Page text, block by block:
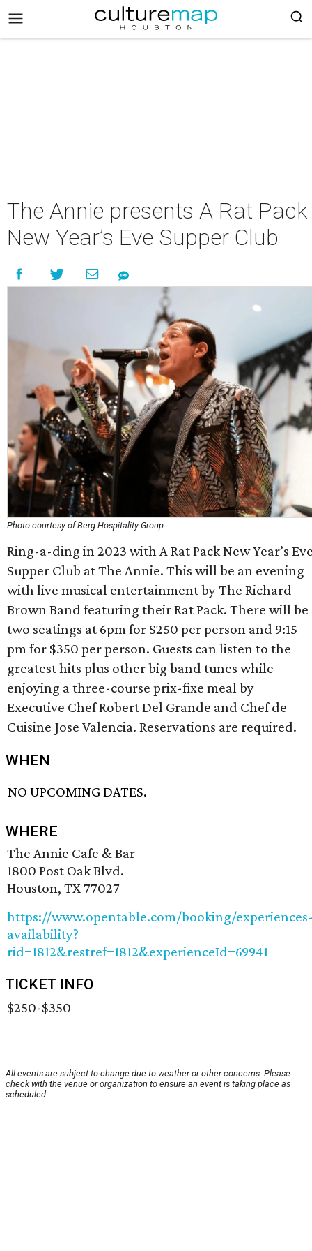
The Annie presents A Rat Pack
New Year’s Eve Supper Club
Photo courtesy of Berg Hospitality Group
Ring-a-ding in 2023 with A Rat Pack New Year’s
Supper Club at The Annie. This will be an evening
with live musical entertainment by The Richard
Brown Band featuring their Rat Pack. There will be
two seatings at 6pm for $250 per person and 9:15
pm for $350 per person. Guests can listen to the
greatest hits plus other big band tunes while
enjoying a three-course prix-fixe meal by
Executive Chef Robert Del Grande and Chef de
Cuisine Jose Valencia. Reservations are required.
WHEN
NO UPCOMING DATES.
WHERE
The Annie Cafe & Bar
1800 Post Oak Blvd.
Houston, TX 77027
https://www.opentable.com/booking/
availability?
rid=1812&restref=1812&experienceId=69941
TICKET INFO
$250-$350
All events are subject to change due to weather or other concerns. Please
check with the venue or organization to ensure an event is taking place as
scheduled.